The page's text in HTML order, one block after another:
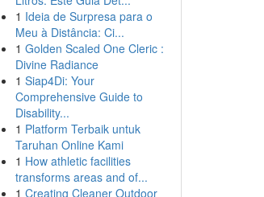
1 Ideia de Surpresa para o
Meu à Distância: Ci...
1 Golden Scaled One Cleric :
Divine Radiance
1 Siap4Di: Your
Comprehensive Guide to
Disability...
1 Platform Terbaik untuk
Taruhan Online Kami
1 How athletic facilities
transforms areas and of...
1 Creating Cleaner Outdoor